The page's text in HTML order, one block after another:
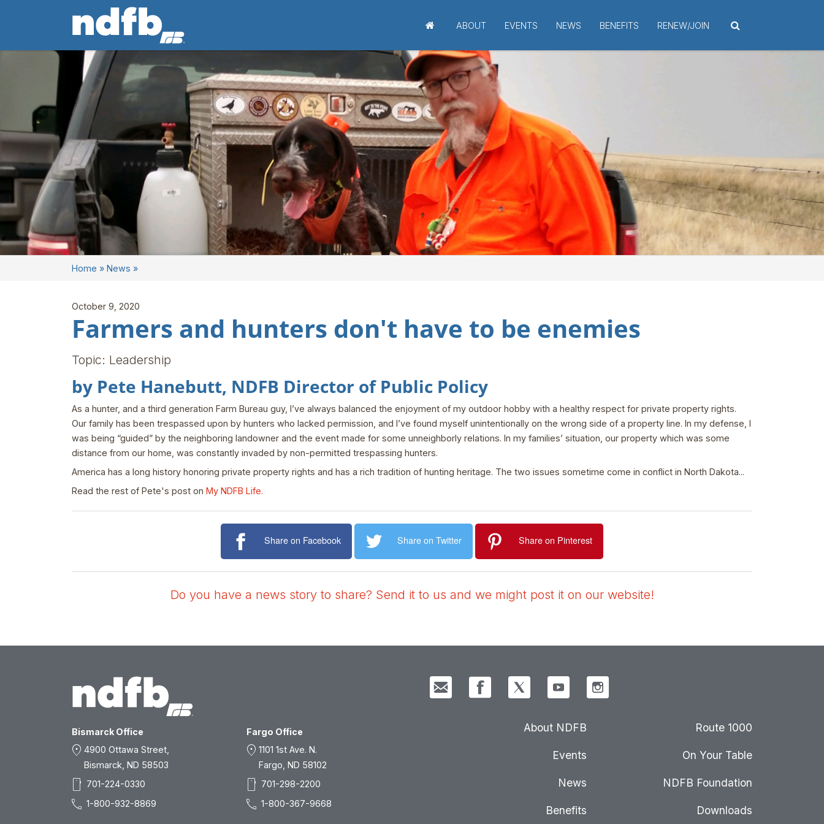
ABOUT EVENTS NEWS BENEFITS RENEW/JOIN
Home » News »
October 9, 2020
Farmers and hunters don't have to be enemies
Topic: Leadership
by Pete Hanebutt, NDFB Director of Public Policy
As a hunter, and a third generation Farm Bureau guy, I’ve always balanced the enjoyment of my outdoor hobby with a healthy respect for private property rights.
Our family has been trespassed upon by hunters who lacked permission, and I’ve found myself unintentionally on the wrong side of a property line. In my defense, I
was being “guided” by the neighboring landowner and the event made for some unneighborly relations. In my families’ situation, our property which was some
distance from our home, was constantly invaded by non-permitted trespassing hunters.
America has a long history honoring private property rights and has a rich tradition of hunting heritage. The two issues sometime come in conflict in North Dakota...
Read the rest of Pete's post on My NDFB Life.
Share on Facebook Share on Twitter Share on Pinterest
Do you have a news story to share? Send it to us and we might post it on our website!
Bismarck Office
location_on 4900 Ottawa Street,
Bismarck, ND 58503
smartphone 701-224-0330
call 1-800-932-8869
Fargo Office
location_on 1101 1st Ave. N.
Fargo, ND 58102
smartphone 701-298-2200
call 1-800-367-9668
About NDFB
Events
News
Benefits
Route 1000
On Your Table
NDFB Foundation
Downloads